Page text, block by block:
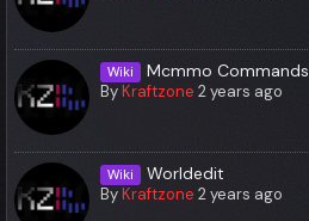
Wiki Mcmmo Commands
ByKraftzone 2 years ago
Wiki Worldedit
ByKraftzone 2 years ago